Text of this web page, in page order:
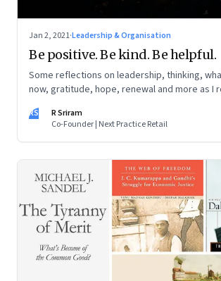
Jan 2, 2021·Leadership & Organisation
Be positive. Be kind. Be helpful.
Some reflections on leadership, thinking,
now, gratitude, hope, renewal and more as I
RS
R Sriram
Co-Founder | Next Practice Retail